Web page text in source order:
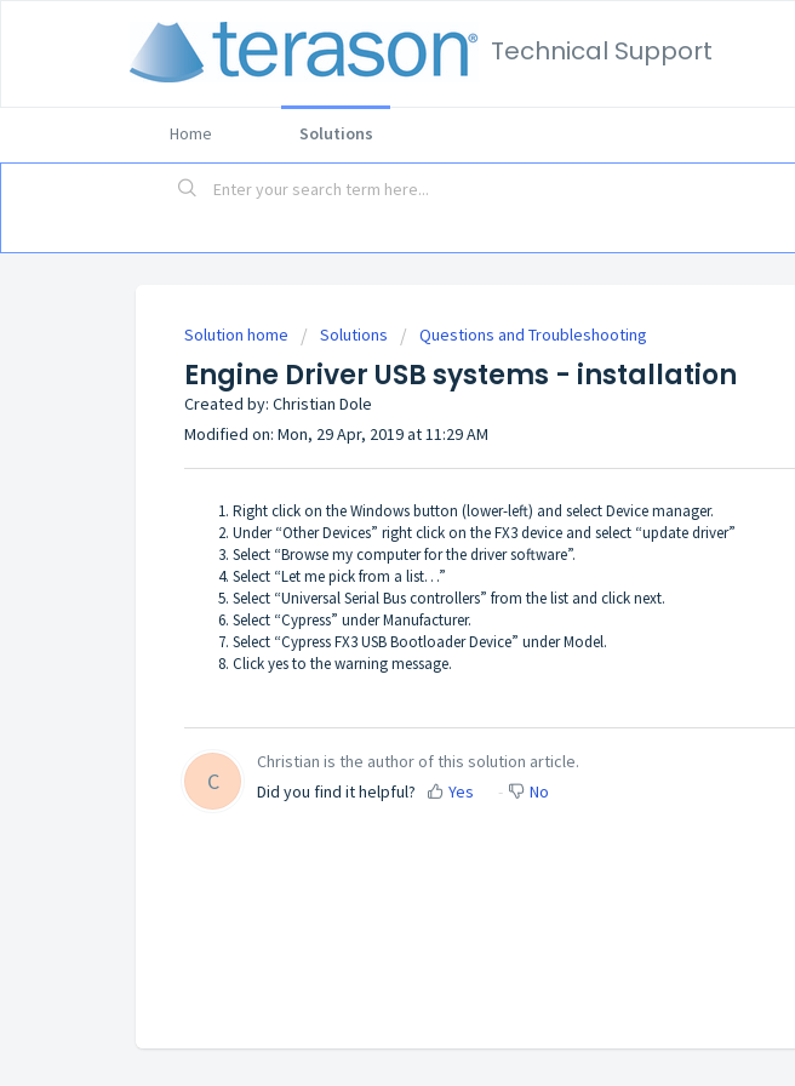
Technical Support
Home Solutions
Solution home Solutions Questions and Troubleshooting
Engine Driver USB systems - installation
Created by: Christian Dole
Modified on: Mon, 29 Apr, 2019 at 11:29 AM
Right click on the Windows button (lower-left) and select Device manager.
Under “Other Devices” right click on the FX3 device and select “update driver”
Select “Browse my computer for the driver software”.
Select “Let me pick from a list…”
Select “Universal Serial Bus controllers” from the list and click next.
Select “Cypress” under Manufacturer.
Select “Cypress FX3 USB Bootloader Device” under Model.
Click yes to the warning message.
C
Christian is the author of this solution article.
Did you find it helpful?
Yes No